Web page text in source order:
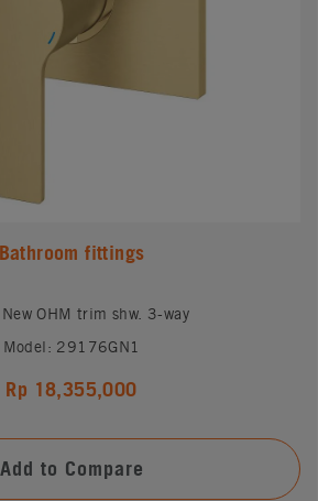
Bathroom fittings
OHM trim shw. 3-way
Model: 29176GN1
Rp 18,355,000
Add to Compare